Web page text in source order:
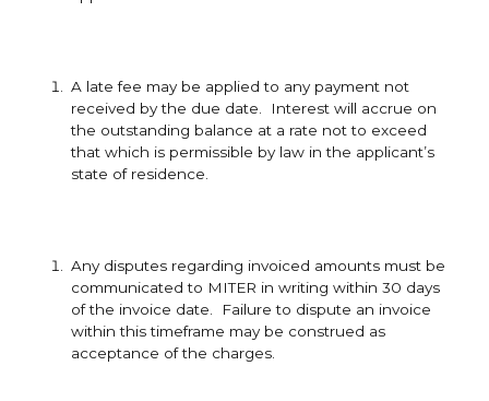
A late fee may be applied to any payment not
received by the due date. Interest will accrue on
the outstanding balance at a rate not to exceed
that which is permissible by law in the applicant’s
state of residence.
Any disputes regarding invoiced amounts must be
communicated to MITER in writing within 30 days
of the invoice date. Failure to dispute an invoice
within this timeframe may be construed as
acceptance of the charges.